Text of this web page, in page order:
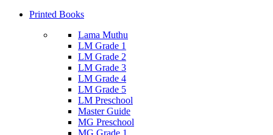
Printed Books
Lama Muthu
LM Grade 1
LM Grade 2
LM Grade 3
LM Grade 4
LM Grade 5
LM Preschool
Master Guide
MG Preschool